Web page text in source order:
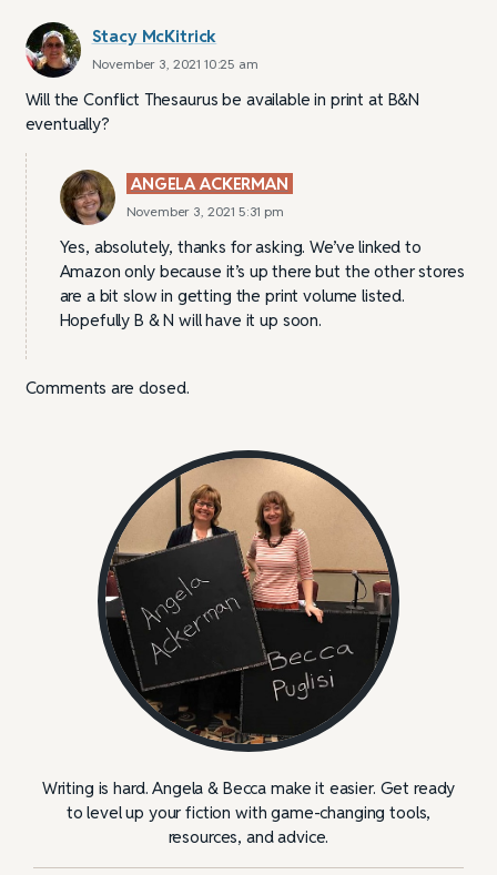
Stacy McKitrick
November 3, 2021 10:25 am
Will the Conflict Thesaurus be available in print at B&N
eventually?
ANGELA ACKERMAN
November 3, 2021 5:31 pm
Yes, absolutely, thanks for asking. We’ve linked to
Amazon only because it’s up there but the other stores
are a bit slow in getting the print volume listed.
Hopefully B & N will have it up soon.
Comments are closed.
Writing is hard. Angela & Becca make it easier. Get ready
to level up your fiction with game-changing tools,
resources, and advice.